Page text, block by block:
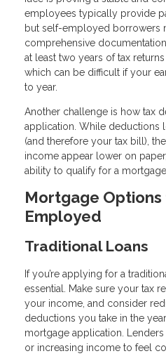
employees typically provide
but self-employed borrowers
comprehensive
at least two years of tax
which can be difficult if your
to year.
Another challenge is how tax
application. While deductions
(and therefore your tax bill),
income appear lower on
ability to qualify for a mortgage.
Mortgage
Employed
Traditional Loans
If you’re applying for a
essential. Make sure your tax
your income, and consider
deductions you take in the
mortgage application.
or increasing income to feel